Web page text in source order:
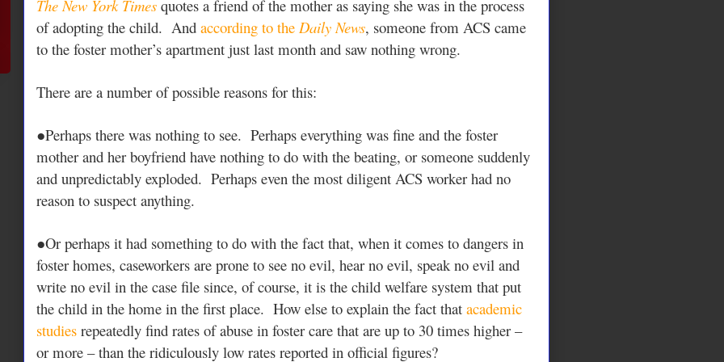
The New York Timesquotes a friend of the mother as saying she was in the process
of adopting the child. And according to the Daily News, someone from ACS came
to the foster mother’s apartment just last month and saw nothing wrong.
There are a number of possible reasons for this:
●Perhaps there was nothing to see. Perhaps everything was fine and the foster
mother and her boyfriend have nothing to do with the beating, or someone suddenly
and unpredictably exploded. Perhaps even the most diligent ACS worker had no
reason to suspect anything.
●Or perhaps it had something to do with the fact that, when it comes to dangers in
foster homes, caseworkers are prone to see no evil, hear no evil, speak no evil and
write no evil in the case file since, of course, it is the child welfare system that put
the child in the home in the first place. How else to explain the fact that academic
studiesrepeatedly find rates of abuse in foster care that are up to 30 times higher –
or more – than the ridiculously low rates reported in official figures?